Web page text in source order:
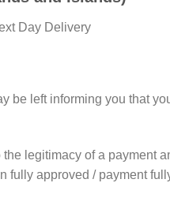
Day Delivery
be left informing you that
legitimacy of a payment
fully approved / payment